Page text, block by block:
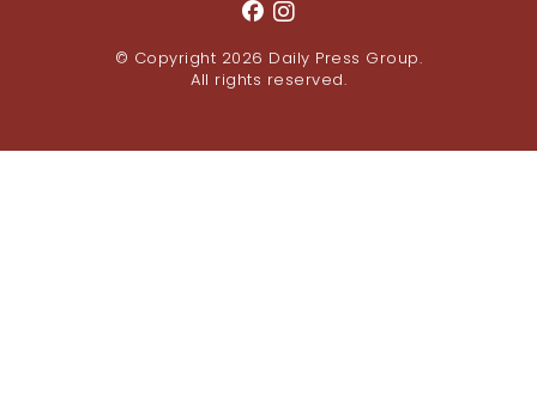
© Copyright 2026 Daily Press Group.
All rights reserved.